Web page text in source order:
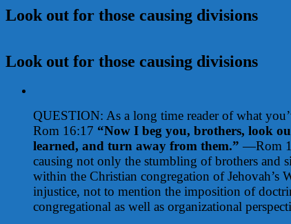
Look out for those causing divisions
Look out for those causing divisions
Image
QUESTION: As a long time reader of what
Rom 16:17 “Now I beg you, brothers, look
learned, and turn away from them.” —Rom
causing not only the stumbling of brothers and
within the Christian congregation of Jehovah’s
injustice, not to mention the imposition of
congregational as well as organizational